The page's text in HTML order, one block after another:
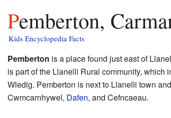
Pemberton,
Kids Encyclopedia Facts
Pemberton is a place found just east of
is part of the Llanelli Rural community, which
Wledig. Pemberton is next to Llanelli town
Cwmcarnhywel, Dafen, and Cefncaeau.